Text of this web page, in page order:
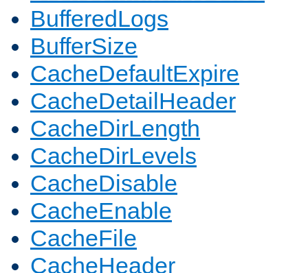
BufferedLogs
BufferSize
CacheDefaultExpire
CacheDetailHeader
CacheDirLength
CacheDirLevels
CacheDisable
CacheEnable
CacheFile
CacheHeader